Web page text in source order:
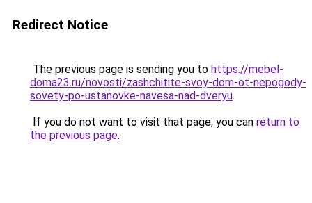
Redirect Notice
The previous page is sending you to https://mebel-
doma23.ru/novosti/zashchitite-svoy-dom-ot-nepogody-
sovety-po-ustanovke-navesa-nad-dveryu.
If you do not want to visit that page, you can return to
the previous page.